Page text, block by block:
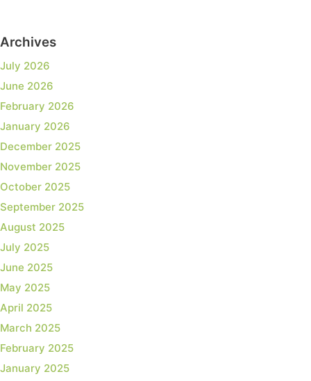
Archives
July 2026
June 2026
February 2026
January 2026
December 2025
November 2025
October 2025
September 2025
August 2025
July 2025
June 2025
May 2025
April 2025
March 2025
February 2025
January 2025